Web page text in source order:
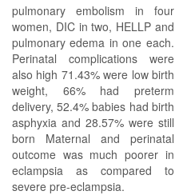
pulmonary embolism in four
women, DIC in two, HELLP and
pulmonary edema in one each.
Perinatal complications were
also high 71.43% were low birth
weight, 66% had preterm
delivery, 52.4% babies had birth
asphyxia and 28.57% were still
born Maternal and perinatal
outcome was much poorer in
eclampsia as compared to
severe pre-eclampsia.